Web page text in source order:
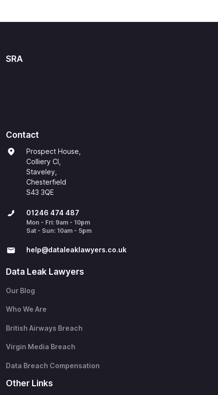
SRA
Contact
Prospect House,
Colliery Cl,
Staveley,
Chesterfield
S43 3QE
01246 474 487
Mon - Fri: 9am - 10pm
Sat - Sun: 10am - 5pm
help@​dataleaklawyers.co.uk
Data Leak Lawyers
Our Blog
Who We Are
British Airways Breach
Virgin Media Breach
Data Breach Compensation
Other Links